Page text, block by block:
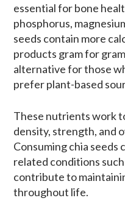
essential for bone
phosphorus,
seeds contain more
products gram for
alternative for those
prefer plant-based
These nutrients work
density, strength, and
Consuming chia seeds
related conditions
contribute to
throughout life.